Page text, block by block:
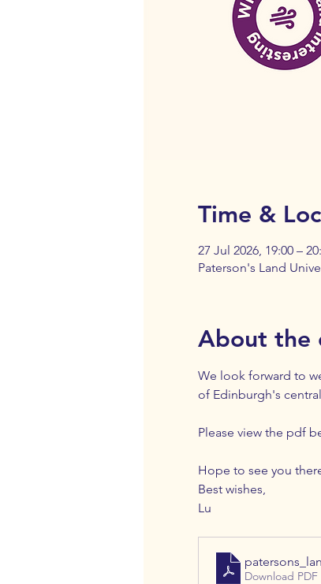
Time &
27 Jul 2026, 19:00 –
Paterson's Land
About the
We look forward to
of Edinburgh's
Please view the pdf
Hope to see you
Best wishes,
Lu
Download PDF